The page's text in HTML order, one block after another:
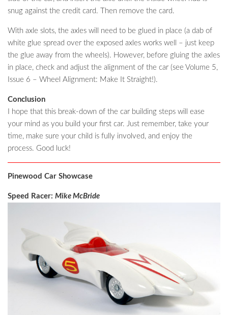
snug against the credit card. Then remove the card.
With axle slots, the axles will need to be glued in place (a dab of
white glue spread over the exposed axles works well – just keep
the glue away from the wheels). However, before gluing the axles
in place, check and adjust the alignment of the car (see Volume 5,
Issue 6 – Wheel Alignment: Make It Straight!).
Conclusion
I hope that this break-down of the car building steps will ease
your mind as you build your first car. Just remember, take your
time, make sure your child is fully involved, and enjoy the
process. Good luck!
Pinewood Car Showcase
Speed Racer: Mike McBride